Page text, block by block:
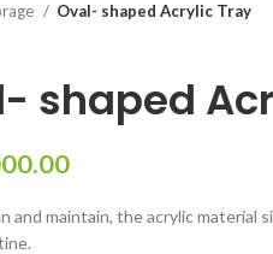
Oval- shaped Acrylic Tray
shaped
and maintain, the acrylic material